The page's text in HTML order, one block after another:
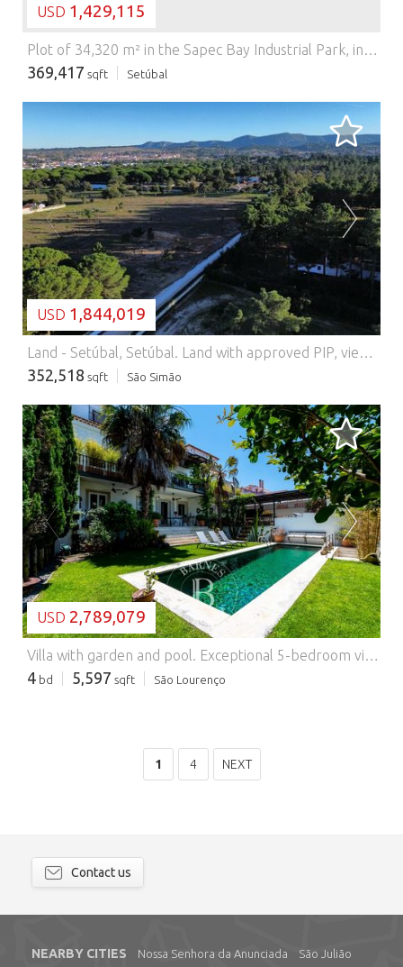
USD 1,429,115
Plot of 34,320 m² in the Sapec Bay Industrial Park, in Setúbal.
369,417 sqft Setúbal
LOADING...
USD 1,844,019
Land - Setúbal, Setúbal. Land with approved PIP, views of the mountains in Azeitão 32,750sqm of Potential and Tranquility. We present you with a unique opportunity in the heart of Azeitão: a flat plot of land with 32,750sqm, inserted in one of the noblest and quietest areas of the region, surrounded by farms, nature and with stunning views of the Serra da Arrábida. This exclusive land offers construction feasibility approved by the Municipality of Setúbal (Request for Prior Information already approved), allowing the following: - Construction of 1 or 2 villas with up to 400sqm - 2 agricultural support of significant size - Garages up to 120sqm - Annexes and technical areas With independent access from opposite ends of the land, this property offers versatility and privacy ideal for luxury family housing, tourist project or weekend getaway in the middle of nature. A true oasis with everything close by: Privileged location with quick access to Lisbon, Seixal, Barreiro, Palmela and Sesimbra Close to the best beaches: Figueirinha, Portinho da Arrábida, Meco, Lagoa de Albufeira, Troia Public transport: Fertagus, Carris ️ Excellent road access: A2, A33, EN10 ️ 40 minutes from Lisbon Airport Infrastructure and Lifestyle: Fibre Optics and 5G available (Vodafone, MEO, NOS, Nowo) Referral health services nearby Schools, university and international school ️ Sports, wellness, spas, padel, tennis, gyms Cinema, theatre, local festivals, galleries and concerts Access to large shopping malls (Alegro, Fórum, Riosul) and local markets Regional products: wines, cheeses, sweets and handicrafts Active tourism: trails, hiking trails, bike paths and wine routes Limitless potential: Whether you want to build your dream residence, invest in a tourist project or simply secure a secure asset in a high-value area, this land represents one of the last great opportunities in Azeitão with this size and natural setting. Book your visit now and come and discover this refuge where the countryside meets comfort and sophistication. Contact us for a visit and a personal selection of alternative properties. We offer a full service in real estate, from selection, visits and negotiations to financing, renovations and the most effective fiscal structure. Use our extensive expert network!
352,518 sqft São Simão
LOADING...
USD 2,789,079
Villa with garden and pool. Exceptional 5-bedroom villa with a garden and swimming pool, located in the center of Azeitão. With great areas, it has been completely renovated with good finishes and materials. Four of the bedrooms are en suite and the other is currently being used as a gym, and it has a great social area, a fully equipped kitchen and a laundry room. It has a closed garage for one car and 2 outside parking spaces.
4 bd 5,597 sqft São Lourenço
1 4 NEXT
Contact us
NEARBY CITIES Nossa Senhora da Anunciada
São Julião